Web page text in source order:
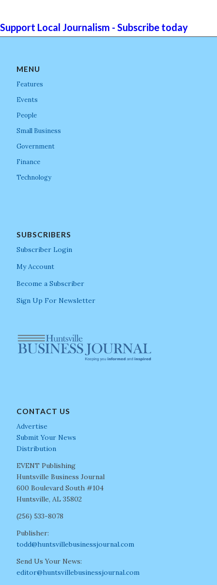
Support Local Journalism - Subscribe today
MENU
Features
Events
People
Small Business
Government
Finance
Technology
SUBSCRIBERS
Subscriber Login
My Account
Become a Subscriber
Sign Up For Newsletter
CONTACT US
Advertise
Submit Your News
Distribution
EVENT Publishing
Huntsville Business Journal
600 Boulevard South #104
Huntsville, AL 35802
(256) 533-8078
Publisher:
todd@huntsvillebusinessjournal.com
Send Us Your News:
editor@huntsvillebusinessjournal.com